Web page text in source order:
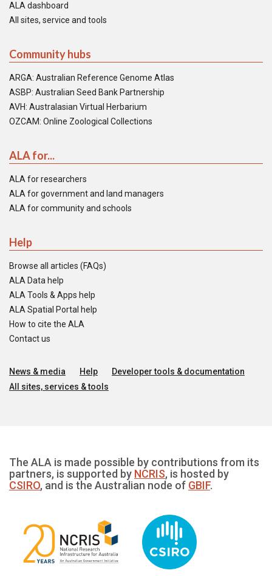
ALA dashboard
All sites, service and tools
Community hubs
ARGA: Australian Reference Genome Atlas
ASBP: Australian Seed Bank Partnership
AVH: Australasian Virtual Herbarium
OZCAM: Online Zoological Collections
ALA for...
ALA for researchers
ALA for government and land managers
ALA for community and schools
Help
Browse all articles (FAQs)
ALA Data help
ALA Tools & Apps help
ALA Spatial Portal help
How to cite the ALA
Contact us
News & media Help
Developer tools & documentation
All sites, services & tools
The ALA is made possible by contributions from its
partners, is supported by NCRIS, is hosted by
CSIRO, and is the Australian node of GBIF.